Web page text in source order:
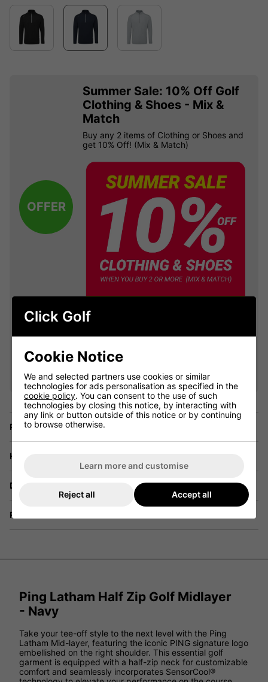
OFFER
Summer Sale: 10% Off Golf
Clothing & Shoes - Mix &
Match
Buy any 2 items of Clothing or Shoes and
get 10% Off! (Mix & Match)
VIEW ALL QUALIFYING GOLF
Price Promise
Have a Question?
Delivery
Returns
Ping Latham Half Zip Golf Midlayer
- Navy
Take your tee-off style to the next level with the Ping
Latham Mid-layer, featuring the iconic PING signature logo
embellished on the right shoulder. This essential golf
garment is equipped with a half-zip neck for customizable
comfort and seamlessly incorporates SensorCool®
Click Golf
Cookie Notice
We and selected partners use cookies or similar
technologies for ads personalisation as specified in the
cookie policy. You can consent to the use of such
technologies by closing this notice, by interacting with
any link or button outside of this notice or by continuing
to browse otherwise.
Learn more and customise
Reject all Accept all